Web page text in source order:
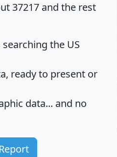
37217 and the rest
the US
ready to present or
data... and no